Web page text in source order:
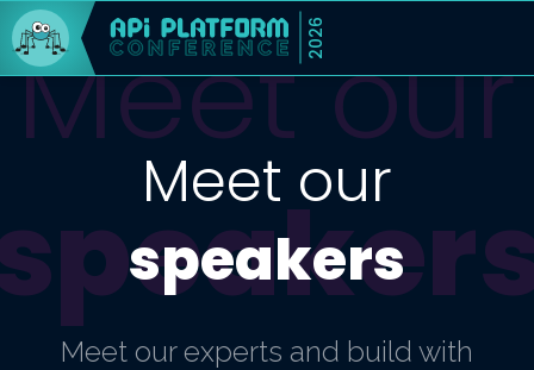
2026
Meet our
Meet our
speakers
Meet our experts and build with